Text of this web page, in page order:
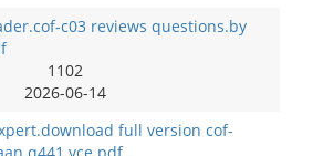
c03 reviews questions.by
1102
2026-06-14
full version cof-